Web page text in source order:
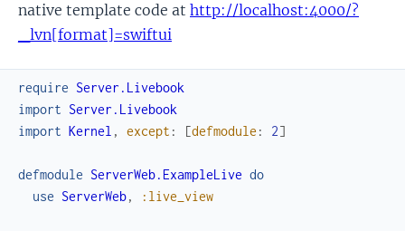
native template code at http://localhost:4000/?
_lvn[format]=swiftui
require Server.Livebook
import Server.Livebook
import Kernel , except : [defmodule : 2]
defmodule ServerWeb.ExampleLive do
use ServerWeb, :live_view